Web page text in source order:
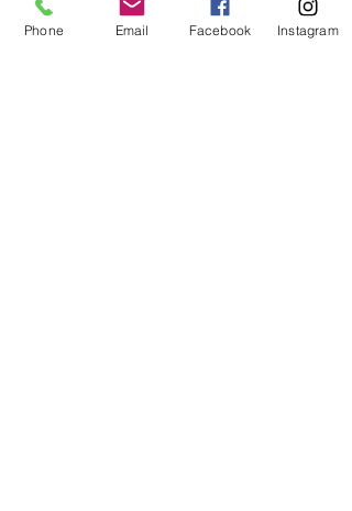
priti@eatoneventhire.co.uk
Phone Email Facebook Instagram